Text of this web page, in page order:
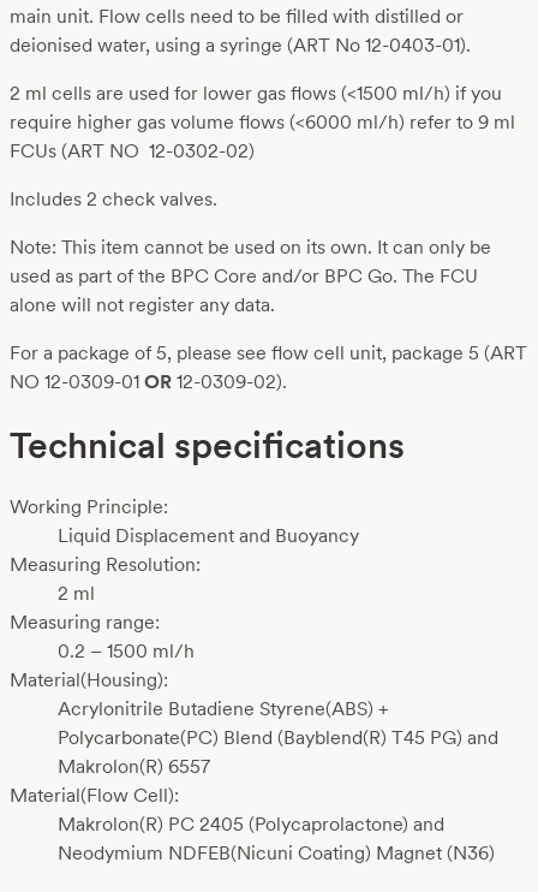
main unit. Flow cells need to be filled with distilled or
deionised water, using a syringe (ART No 12-0403-01).
2 ml cells are used for lower gas flows (<1500 ml/h) if you
require higher gas volume flows (<6000 ml/h) refer to 9 ml
FCUs (ART NO 12-0302-02)
Includes 2 check valves.
Note: This item cannot be used on its own. It can only be
used as part of the BPC Core and/or BPC Go. The FCU
alone will not register any data.
For a package of 5, please see flow cell unit, package 5 (ART
NO 12-0309-01 OR 12-0309-02).
Technical specifications
Working Principle:
Liquid Displacement and Buoyancy
Measuring Resolution:
2 ml
Measuring range:
0.2 – 1500 ml/h
Material(Housing):
Acrylonitrile Butadiene Styrene(ABS) +
Polycarbonate(PC) Blend (Bayblend(R) T45 PG) and
Makrolon(R) 6557
Material(Flow Cell):
Makrolon(R) PC 2405 (Polycaprolactone) and
Neodymium NDFEB(Nicuni Coating) Magnet (N36)